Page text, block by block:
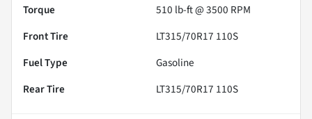
Torque
510 lb-ft @ 3500 RPM
Front Tire
LT315/70R17 110S
Fuel Type
Gasoline
Rear Tire
LT315/70R17 110S